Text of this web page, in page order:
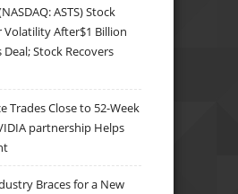
ASTS) Stock
Volatility After$1 Billion
Stock Recovers
Trades Close to 52-Week
partnership Helps
Braces for a New